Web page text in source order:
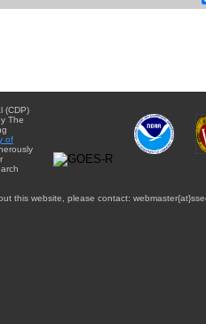
(CDP)
The
of
this website, please contact: